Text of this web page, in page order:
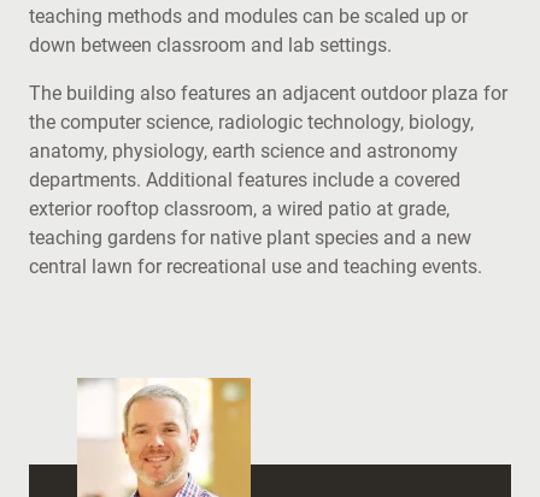
teaching methods and modules can be scaled up or
down between classroom and lab settings.
The building also features an adjacent outdoor plaza for
the computer science, radiologic technology, biology,
anatomy, physiology, earth science and astronomy
departments. Additional features include a covered
exterior rooftop classroom, a wired patio at grade,
teaching gardens for native plant species and a new
central lawn for recreational use and teaching events.